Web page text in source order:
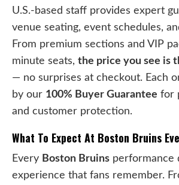
U.S.-based staff provides expert
venue seating, event schedules,
From premium sections and VIP
minute seats, the price you see is
— no surprises at checkout. Each
by our 100% Buyer Guarantee for
and customer protection.
What To Expect At Boston Bruins
Every Boston Bruins performance
experience that fans remember.